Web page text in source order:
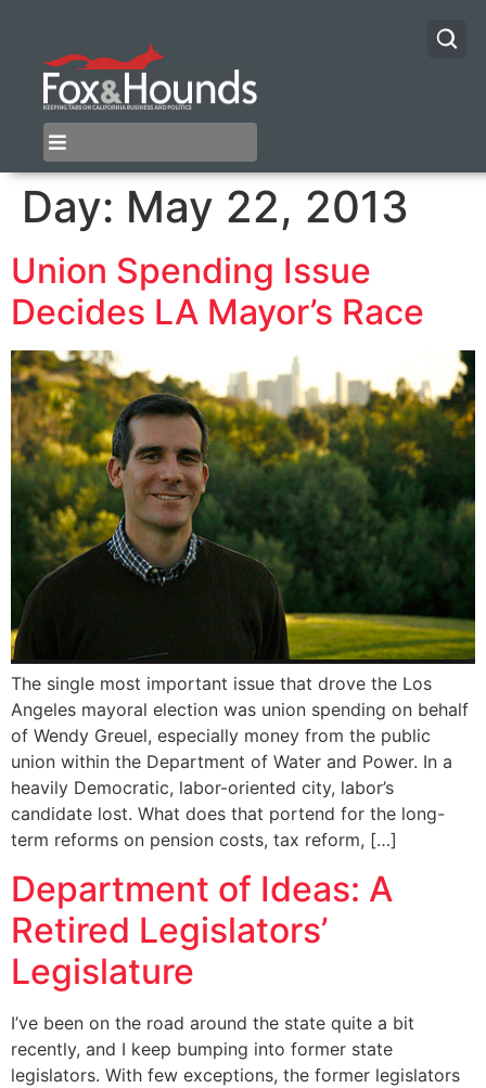
Day: May 22, 2013
Union Spending Issue
Decides LA Mayor’s Race
The single most important issue that drove the Los
Angeles mayoral election was union spending on behalf
of Wendy Greuel, especially money from the public
union within the Department of Water and Power. In a
heavily Democratic, labor-oriented city, labor’s
candidate lost. What does that portend for the long-
term reforms on pension costs, tax reform, […]
Department of Ideas: A
Retired Legislators’
Legislature
I’ve been on the road around the state quite a bit
recently, and I keep bumping into former state
legislators. With few exceptions, the former legislators